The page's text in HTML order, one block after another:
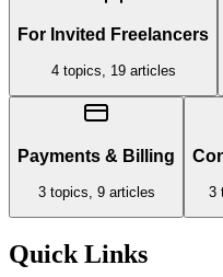
For Invited Freelancers
4topics, 19articles
Payments & Billing
3topics, 9articles 3
Quick Links